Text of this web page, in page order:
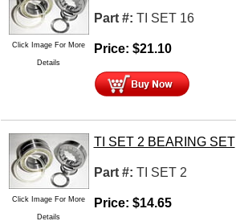
Click Image For More
Details
Part #: TI SET 16
Price: $21.10
Click Image For More
Details
TI SET 2 BEARING SET
Part #: TI SET 2
Price: $14.65